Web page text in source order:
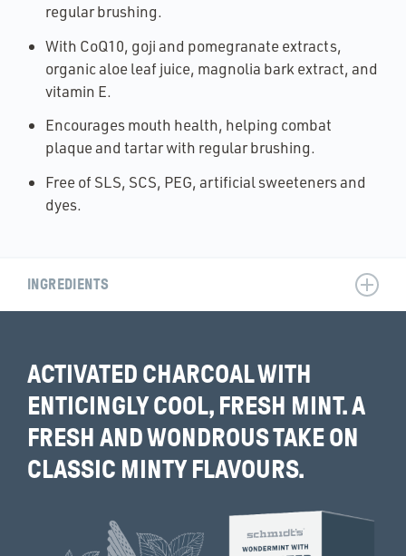
regular brushing.
With CoQ10, goji and pomegranate extracts,
organic aloe leaf juice, magnolia bark extract, and
vitamin E.
Encourages mouth health, helping combat
plaque and tartar with regular brushing.
Free of SLS, SCS, PEG, artificial sweeteners and
dyes.
INGREDIENTS
ACTIVATED CHARCOAL WITH
ENTICINGLY COOL, FRESH MINT. A
FRESH AND WONDROUS TAKE ON
CLASSIC MINTY FLAVOURS.